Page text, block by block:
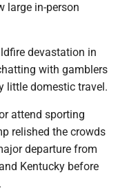
large in-person
devastation in
with gamblers
little domestic travel.
attend sporting
relished the crowds
departure from
Kentucky before